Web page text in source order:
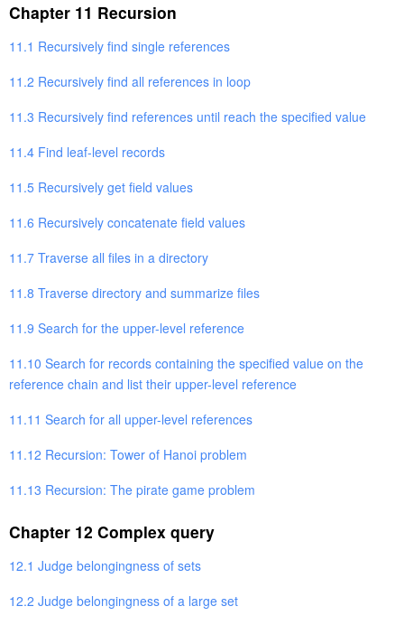
Chapter 11 Recursion
11.1 Recursively find single references
11.2 Recursively find all references in loop
11.3 Recursively find references until reach the specified value
11.4 Find leaf-level records
11.5 Recursively get field values
11.6 Recursively concatenate field values
11.7 Traverse all files in a directory
11.8 Traverse directory and summarize files
11.9 Search for the upper-level reference
11.10 Search for records containing the specified value on the
reference chain and list their upper-level reference
11.11 Search for all upper-level references
11.12 Recursion: Tower of Hanoi problem
11.13 Recursion: The pirate game problem
Chapter 12 Complex query
12.1 Judge belongingness of sets
12.2 Judge belongingness of a large set